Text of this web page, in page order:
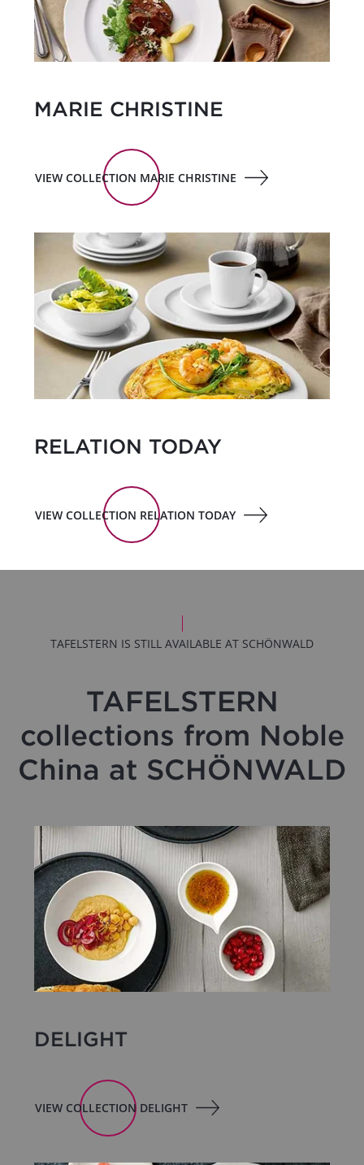
MARIE CHRISTINE
VIEW COLLECTION MARIE CHRISTINE
RELATION TODAY
VIEW COLLECTION RELATION TODAY
TAFELSTERN IS STILL AVAILABLE AT SCHÖNWALD
TAFELSTERN
collections from Noble
China at SCHÖNWALD
DELIGHT
VIEW COLLECTION DELIGHT